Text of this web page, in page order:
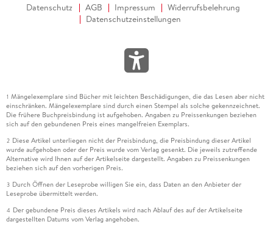
Datenschutz AGB Impressum
Widerrufsbelehrung
Datenschutzeinstellungen
1 Mängelexemplare sind Bücher mit leichten Beschädigungen, die das Lesen aber nicht
einschränken. Mängelexemplare sind durch einen Stempel als solche gekennzeichnet.
Die frühere Buchpreisbindung ist aufgehoben. Angaben zu Preissenkungen beziehen
sich auf den gebundenen Preis eines mangelfreien Exemplars.
2 Diese Artikel unterliegen nicht der Preisbindung, die Preisbindung dieser Artikel
wurde aufgehoben oder der Preis wurde vom Verlag gesenkt. Die jeweils zutreffende
Alternative wird Ihnen auf der Artikelseite dargestellt. Angaben zu Preissenkungen
beziehen sich auf den vorherigen Preis.
3 Durch Öffnen der Leseprobe willigen Sie ein, dass Daten an den Anbieter der
Leseprobe übermittelt werden.
4 Der gebundene Preis dieses Artikels wird nach Ablauf des auf der Artikelseite
dargestellten Datums vom Verlag angehoben.